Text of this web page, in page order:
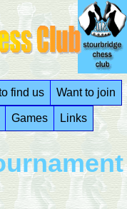
find us Want to join
Games Links